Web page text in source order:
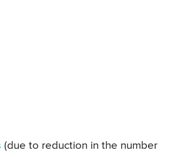
(due to reduction in the number